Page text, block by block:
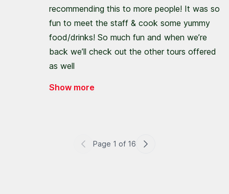
recommending this to more people! It was so
fun to meet the staff & cook some yummy
food/drinks! So much fun and when we’re
back we’ll check out the other tours offered
as well
Show more
Page 1 of 16